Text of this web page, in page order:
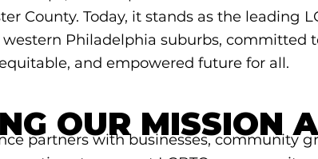
County. Today, it stands as the leading
Philadelphia suburbs, committed
and empowered future for all.
OUR MISSION
partners with businesses, community